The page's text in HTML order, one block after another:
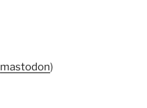
mastodon)